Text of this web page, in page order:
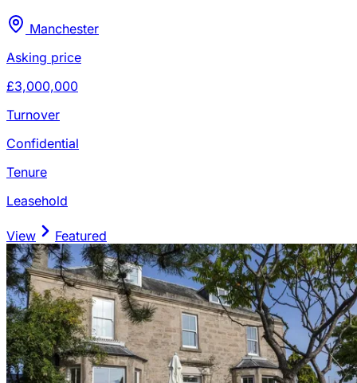
Manchester
Asking price
£3,000,000
Turnover
Confidential
Tenure
Leasehold
View Featured